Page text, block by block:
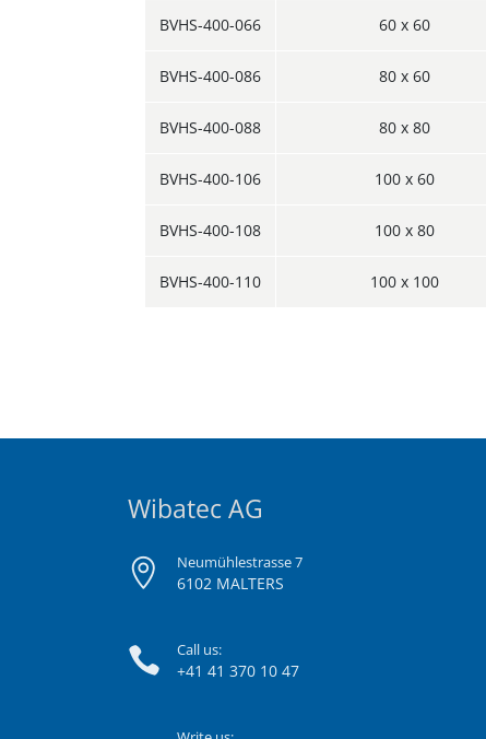
BVHS-400-066 60 x 60
BVHS-400-086 80 x 60
BVHS-400-088 80 x 80
BVHS-400-106 100 x 60
BVHS-400-108 100 x 80
BVHS-400-110 100 x 100
Wibatec AG
Neumühlestrasse 7
6102 MALTERS
Call us:
+41 41 370 10 47